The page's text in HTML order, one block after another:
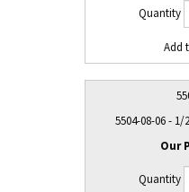
5504-08-06 - 1/